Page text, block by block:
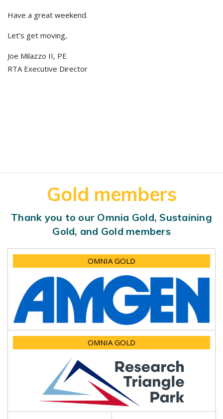
Have a great weekend.
Let’s get moving,
Joe Milazzo II, PE
RTA Executive Director
Gold members
Thank you to our Omnia Gold, Sustaining
Gold, and Gold members
OMNIA GOLD
OMNIA GOLD